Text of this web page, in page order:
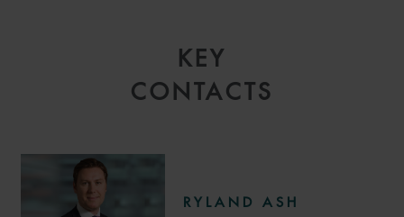
KEY
CONTACTS
RYLAND ASH